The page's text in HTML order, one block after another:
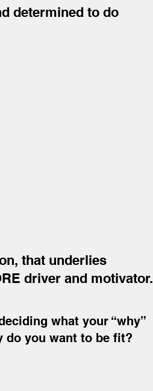
determined to do
that underlies
driver and motivator.
what your “why”
do you want to be fit?